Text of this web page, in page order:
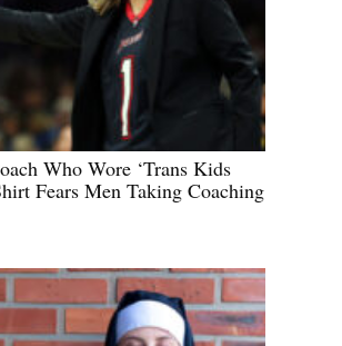
Who Wore ‘Trans Kids
Fears Men Taking Coaching